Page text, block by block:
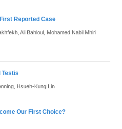
Reported Case
Ali Bahloul, Mohamed Nabil Mhiri
Testis
Hsueh-Kung Lin
Our First Choice?